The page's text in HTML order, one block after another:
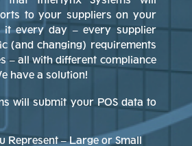
to your suppliers on your
it every day – every supplier
(and changing) requirements
– all with different compliance
have a solution!
will submit your POS data to
Represent – Large or Small